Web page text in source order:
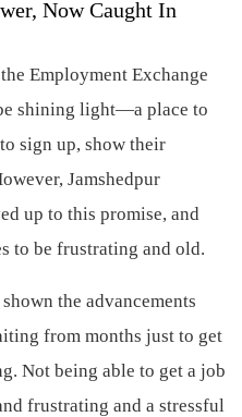
Now Caught In
Employment Exchange
shining light—a place to
sign up, show their
Jamshedpur
up to this promise, and
to be frustrating and old.
the advancements
from months just to get
Not being able to get a job
frustrating and a stressful